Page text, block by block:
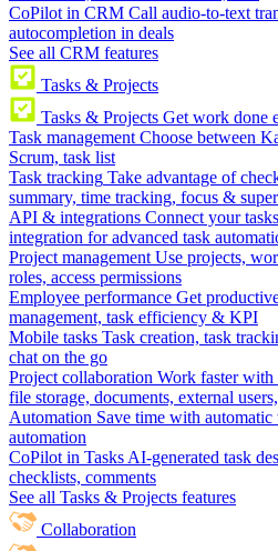
CoPilot in CRM Call audio-to-text
autocompletion in deals
See all CRM features
Tasks & Projects
Tasks & Projects Get work done
Task management Choose between
Scrum, task list
Task tracking Take advantage of
summary, time tracking, focus &
API & integrations Connect your
integration for advanced task
Project management Use projects,
roles, access permissions
Employee performance Get
management, task efficiency & KPI
Mobile tasks Task creation, task
chat on the go
Project collaboration Work faster with
file storage, documents, external
Automation Save time with
automation
CoPilot in Tasks AI-generated task
checklists, comments
See all Tasks & Projects features
Collaboration